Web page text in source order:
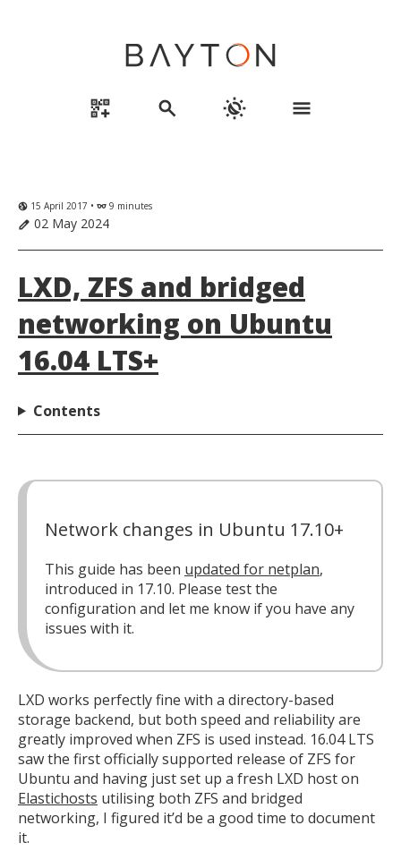
qr_code_2_add search routine menu
globe_uk 15 April 2017 • eyeglasses 9 minutes
edit 02 May 2024
LXD, ZFS and bridged
networking on Ubuntu
16.04 LTS+
Contents
Network changes in Ubuntu 17.10+
This guide has been updated for netplan,
introduced in 17.10. Please test the
configuration and let me know if you have any
issues with it.
LXD works perfectly fine with a directory-based
storage backend, but both speed and reliability are
greatly improved when ZFS is used instead. 16.04 LTS
saw the first officially supported release of ZFS for
Ubuntu and having just set up a fresh LXD host on
Elastichosts utilising both ZFS and bridged
networking, I figured it’d be a good time to document
it.